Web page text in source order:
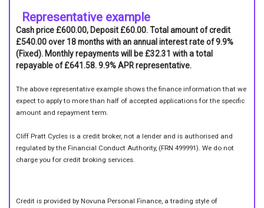
Representative example
Cash price £600.00, Deposit £60.00. Total amount of credit
£540.00 over 18 months with an annual interest rate of 9.9%
(Fixed). Monthly repayments will be £32.31 with a total
repayable of £641.58. 9.9% APR representative.
The above representative example shows the finance information that we
expect to apply to more than half of accepted applications for the specific
amount and repayment term.
Cliff Pratt Cycles is a credit broker, not a lender and is authorised and
regulated by the Financial Conduct Authority, (FRN 499991). We do not
charge you for credit broking services.
Credit is provided by Novuna Personal Finance, a trading style of